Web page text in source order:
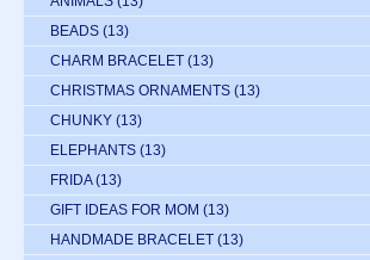
BEADS (13)
CHARM BRACELET (13)
CHRISTMAS ORNAMENTS (13)
CHUNKY (13)
ELEPHANTS (13)
FRIDA (13)
GIFT IDEAS FOR MOM (13)
HANDMADE BRACELET (13)